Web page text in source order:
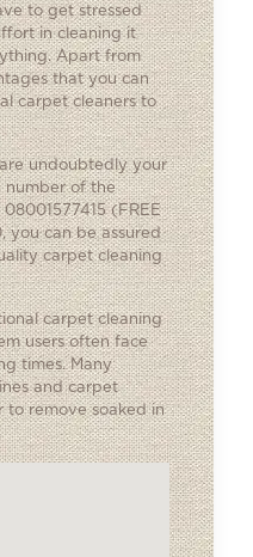
to get stressed
in cleaning it
Apart from
that you can
carpet cleanersto
undoubtedly your
number of the
(FREE
you can be assured
carpet cleaning
carpet cleaning
users often face
times. Many
and carpet
to remove soaked in